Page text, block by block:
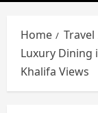
Home
Travel
Luxury Dining
Khalifa Views